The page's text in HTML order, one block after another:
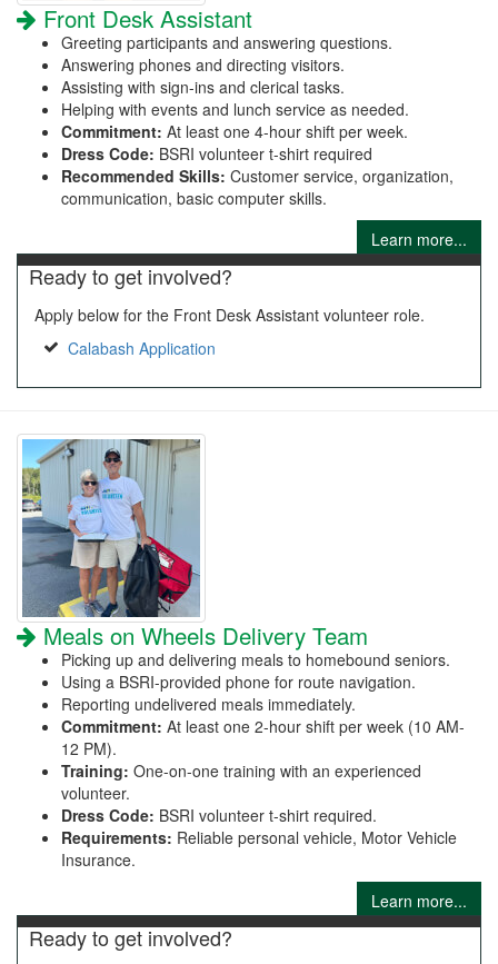
Front Desk Assistant
Greeting participants and answering questions.
Answering phones and directing visitors.
Assisting with sign-ins and clerical tasks.
Helping with events and lunch service as needed.
Commitment: At least one 4-hour shift per week.
Dress Code: BSRI volunteer t-shirt required
Recommended Skills: Customer service, organization,
communication, basic computer skills.
Learn more...
Ready to get involved?
Apply below for the Front Desk Assistant volunteer role.
Calabash Application
Meals on Wheels Delivery Team
Picking up and delivering meals to homebound seniors.
Using a BSRI-provided phone for route navigation.
Reporting undelivered meals immediately.
Commitment: At least one 2-hour shift per week (10 AM-
12 PM).
Training: One-on-one training with an experienced
volunteer.
Dress Code: BSRI volunteer t-shirt required.
Requirements: Reliable personal vehicle, Motor Vehicle
Insurance.
Learn more...
Ready to get involved?